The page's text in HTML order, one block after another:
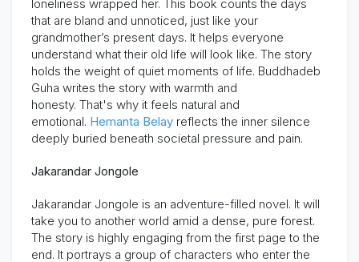
loneliness wrapped her. This book counts the days
that are bland and unnoticed, just like your
grandmother’s present days. It helps everyone
understand what their old life will look like. The story
holds the weight of quiet moments of life. Buddhadeb
Guha writes the story with warmth and
honesty. That's why it feels natural and
emotional. Hemanta Belay reflects the inner silence
deeply buried beneath societal pressure and pain.
Jakarandar Jongole
Jakarandar Jongole is an adventure-filled novel. It will
take you to another world amid a dense, pure forest.
The story is highly engaging from the first page to the
end. It portrays a group of characters who enter the